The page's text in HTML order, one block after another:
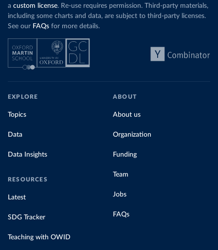
a custom license. Re-use requires permission. Third-party materials,
including some charts and data, are subject to third-party licenses.
See our FAQs for more details.
EXPLORE
Topics
Data
Data Insights
RESOURCES
Latest
SDG Tracker
Teaching with OWID
ABOUT
About us
Organization
Funding
Team
Jobs
FAQs